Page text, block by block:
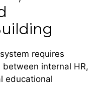
requires
internal HR,
educational